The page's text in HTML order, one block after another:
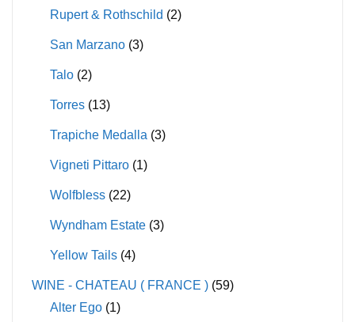
Rupert & Rothschild (2)
San Marzano (3)
Talo (2)
Torres (13)
Trapiche Medalla (3)
Vigneti Pittaro (1)
Wolfbless (22)
Wyndham Estate (3)
Yellow Tails (4)
WINE - CHATEAU ( FRANCE ) (59)
Alter Ego (1)